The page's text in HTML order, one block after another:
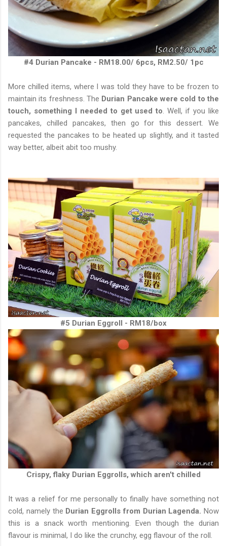
#4 Durian Pancake - RM18.00/ 6pcs, RM2.50/ 1pc
More chilled items, where I was told they have to be frozen to
maintain its freshness. The Durian Pancake were cold to the
touch, something I needed to get used to. Well, if you like
pancakes, chilled pancakes, then go for this dessert. We
requested the pancakes to be heated up slightly, and it tasted
way better, albeit abit too mushy.
#5 Durian Eggroll - RM18/box
Crispy, flaky Durian Eggrolls, which aren't chilled
It was a relief for me personally to finally have something not
cold, namely the Durian Eggrolls from Durian Lagenda. Now
this is a snack worth mentioning. Even though the durian
flavour is minimal, I do like the crunchy, egg flavour of the roll.